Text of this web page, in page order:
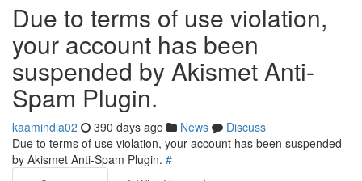
Due to terms of use violation,
your account has been
suspended by Akismet Anti-
Spam Plugin.
kaamindia02 390 days ago News
Discuss
Due to terms of use violation, your account has been suspended
by Akismet Anti-Spam Plugin. #